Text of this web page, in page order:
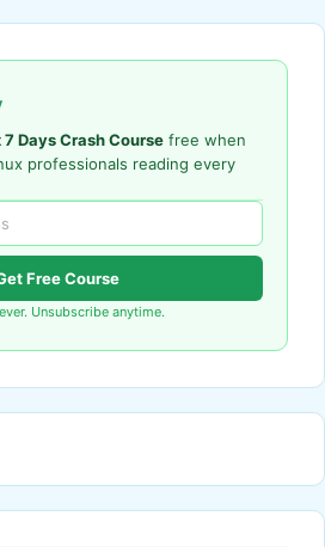
7 Days Crash Course free when
professionals reading every
Free Course
Unsubscribe anytime.